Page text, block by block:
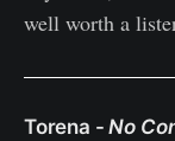
well worth a
Torena -No